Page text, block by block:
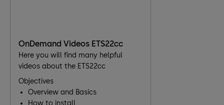
OnDemand Videos ETS22cc
Here you will find many helpful
videos about the ETS22cc
Objectives
Overview and Basics
How to install